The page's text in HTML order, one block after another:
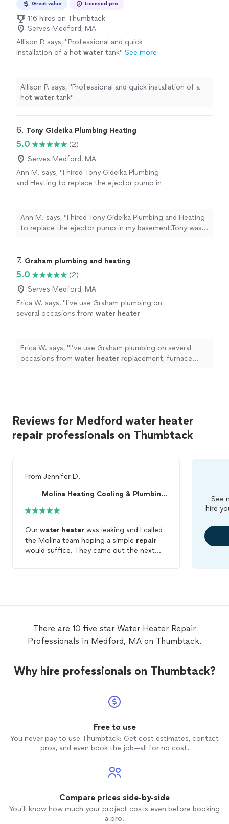
Great value Licensed pro
116 hires on Thumbtack
Serves Medford, MA
Allison P. says, "Professional and quick
installation of a hot water tank" See more
Allison P. says, "Professional and quick installation of a
hot water tank"
6. Tony Gideika Plumbing Heating
5.0
(2)
Serves Medford, MA
Ann M. says, "I hired Tony Gideika Plumbing
and Heating to replace the ejector pump in
new customer.Shaun, a master plumber,
arrived within a day to do the work. He was
very professional,knowledgeable and
future projects." See more
Ann M. says, "I hired Tony Gideika Plumbing and Heating
to replace the ejector pump in my basement.Tony was
arrived within a day to do the work. He was very
a few hours. I would hire Tony’s Plumbing and Heating
again for future projects."
7. Graham plumbing and heating
5.0
(2)
Serves Medford, MA
Erica W. says, "I’ve use Graham plumbing on
several occasions from water heater
quality " See more
Erica W. says, "I’ve use Graham plumbing on several
occasions from water heater replacement, furnace
Reviews for Medford water heater
repair professionals on Thumbtack
From Jennifer D.
Molina Heating Cooling & Plumbing LLC
Our water heater was leaking and I called
the Molina team hoping a simple repair
would suffice. They came out the next
See
hire
There are 10 five star Water Heater Repair
Professionals in Medford, MA on Thumbtack.
Why hire professionals on Thumbtack?
Free to use
You never pay to use Thumbtack: Get cost estimates, contact
pros, and even book the job—all for no cost.
Compare prices side-by-side
You’ll know how much your project costs even before booking
a pro.